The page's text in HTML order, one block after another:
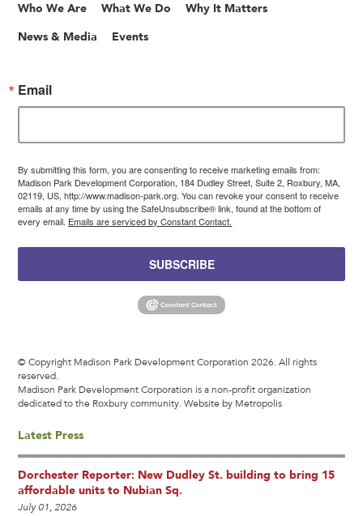
Who We Are What We Do Why It Matters
News & Media Events
Email
By submitting this form, you are consenting to receive marketing emails from:
Madison Park Development Corporation, 184 Dudley Street, Suite 2, Roxbury, MA,
02119, US, http://www.madison-park.org. You can revoke your consent to receive
emails at any time by using the SafeUnsubscribe® link, found at the bottom of
every email. Emails are serviced by Constant Contact.
SUBSCRIBE
© Copyright Madison Park Development Corporation 2026. All rights
reserved.
Madison Park Development Corporation is a non-profit organization
dedicated to the Roxbury community.Website by Metropolis
Latest Press
Dorchester Reporter: New Dudley St. building to bring 15
affordable units to Nubian Sq.
July 01, 2026